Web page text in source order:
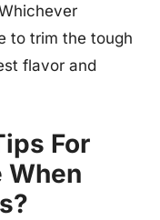
to trim the tough
flavor and
For
When